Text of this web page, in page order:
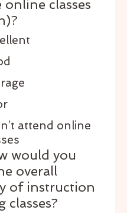
classes
attend online
would you
overall
of instruction
classes?